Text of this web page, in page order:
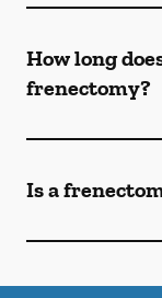
How long
frenectomy?
Is a